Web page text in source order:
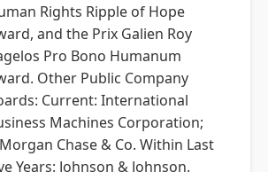
Rights Ripple of Hope
and the Prix Galien Roy
Pro Bono Humanum
Other Public Company
Current: International
Machines Corporation;
Chase & Co. Within Last
Years: Johnson & Johnson.